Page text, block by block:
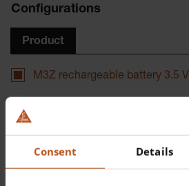
Consent Details
Configurations
Product
M3Z rechargeable battery 3.5
X-002.99.106